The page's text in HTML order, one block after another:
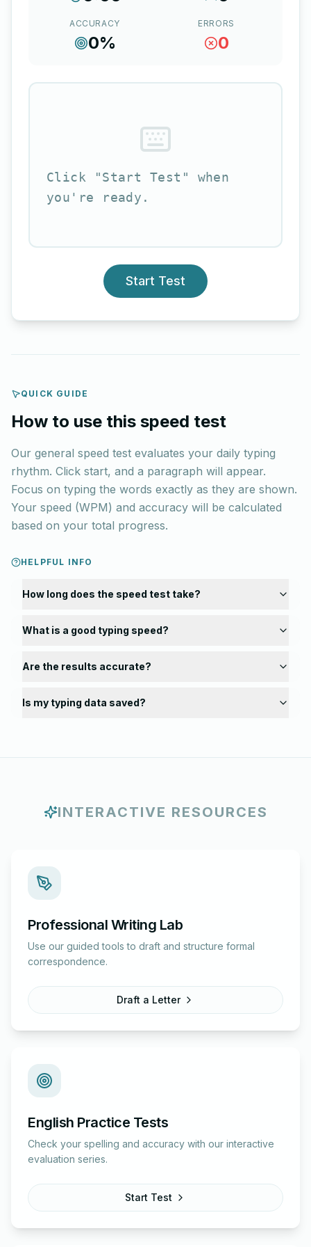
ACCURACY
0%
ERRORS
0
Click "Start Test" when
you're ready.
Start Test
QUICK GUIDE
How to use this speed test
Our general speed test evaluates your daily typing
rhythm. Click start, and a paragraph will appear.
Focus on typing the words exactly as they are shown.
Your speed (WPM) and accuracy will be calculated
based on your total progress.
HELPFUL INFO
How long does the speed test take?
What is a good typing speed?
Are the results accurate?
Is my typing data saved?
INTERACTIVE RESOURCES
Professional Writing Lab
Use our guided tools to draft and structure formal
correspondence.
Draft a Letter
English Practice Tests
Check your spelling and accuracy with our interactive
evaluation series.
Start Test